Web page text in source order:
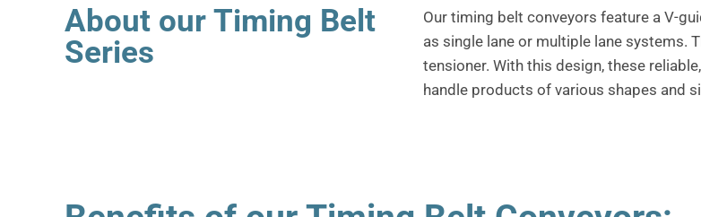
About our Timing Belt
Series
Our timing belt conveyors feature a V-
as single lane or multiple lane systems.
tensioner. With this design, these
handle products of various shapes and